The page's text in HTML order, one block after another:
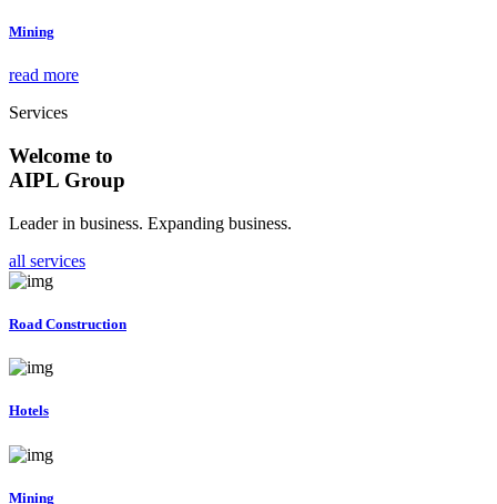
Mining
read more
Services
Welcome to
AIPL Group
Leader in business. Expanding business.
all services
Road Construction
Hotels
Mining